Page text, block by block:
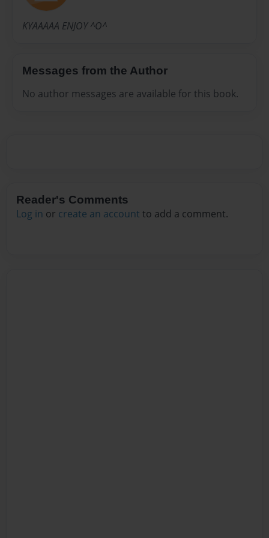
KYAAAAA ENJOY ^O^
Messages from the Author
No author messages are available for this book.
Reader's Comments
Log in or create an account to add a comment.